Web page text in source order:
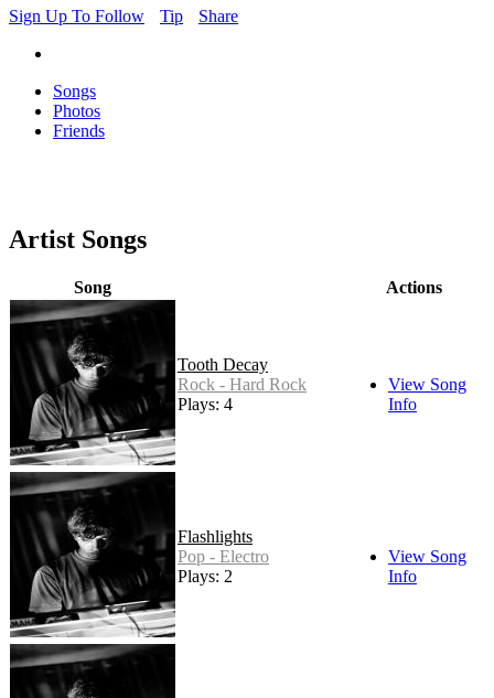
Sign Up To Follow
Tip Share
Songs
Photos
Friends
Artist Songs
Song Actions
Tooth Decay
Rock - Hard Rock
Plays: 4
View Song
Info
Flashlights
Pop - Electro
Plays: 2
View Song
Info